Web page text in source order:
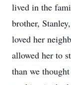
lived in the
brother,
loved her
allowed her to
than we